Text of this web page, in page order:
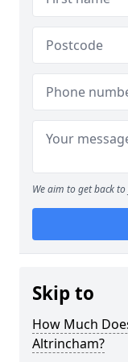
We aim to get back
Skip to
How Much
Altrincham?